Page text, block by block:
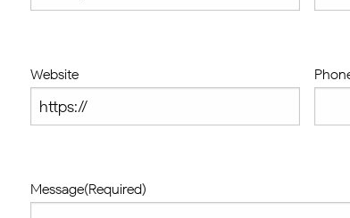
Website
Message(Required)